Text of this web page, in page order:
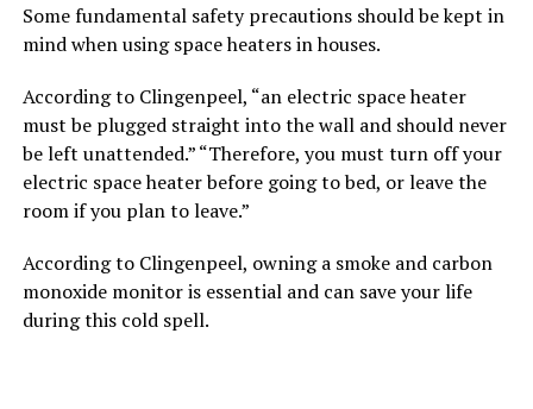
Some fundamental safety precautions should be kept in
mind when using space heaters in houses.
According to Clingenpeel, “an electric space heater
must be plugged straight into the wall and should never
be left unattended.” “Therefore, you must turn off your
electric space heater before going to bed, or leave the
room if you plan to leave.”
According to Clingenpeel, owning a smoke and carbon
monoxide monitor is essential and can save your life
during this cold spell.